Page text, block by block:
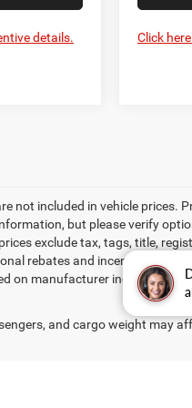
details. Click
not included in vehicle prices.
but please verify
exclude tax, tags, title,
rebates and incentives may
on manufacturer incentive
and cargo weight may